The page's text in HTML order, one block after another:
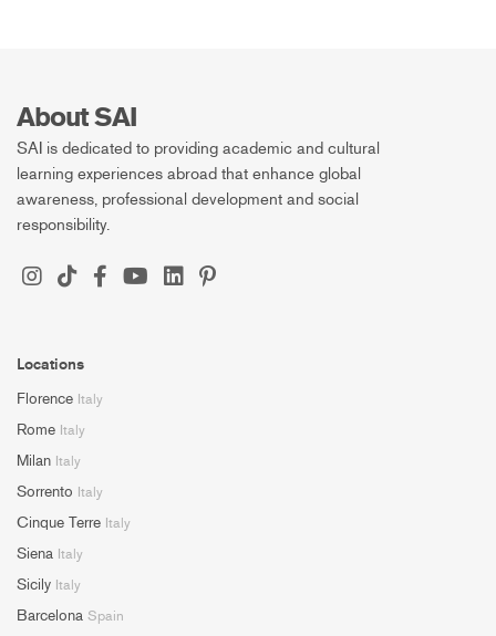
About SAI
SAI is dedicated to providing academic and cultural
learning experiences abroad that enhance global
awareness, professional development and social
responsibility.
Locations
Florence Italy
Rome Italy
Milan Italy
Sorrento Italy
Cinque Terre Italy
Siena Italy
Sicily Italy
Barcelona Spain